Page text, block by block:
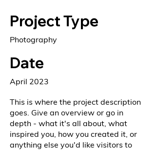
Project Type
Photography
Date
April 2023
This is where the project description
goes. Give an overview or go in
depth - what it's all about, what
inspired you, how you created it, or
anything else you'd like visitors to